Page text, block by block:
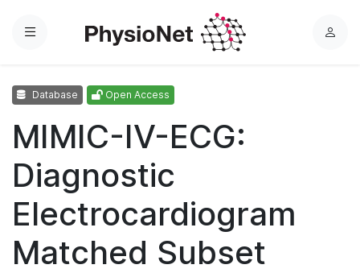
Menu
L
Database Open Access
MIMIC-IV-ECG:
Diagnostic
Electrocardiogram
Matched Subset